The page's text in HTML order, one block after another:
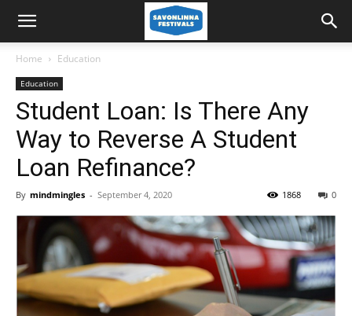
Home Education
Education
Student Loan: Is There Any
Way to Reverse A Student
Loan Refinance?
By mindmingles - September 4, 2020 0
1868